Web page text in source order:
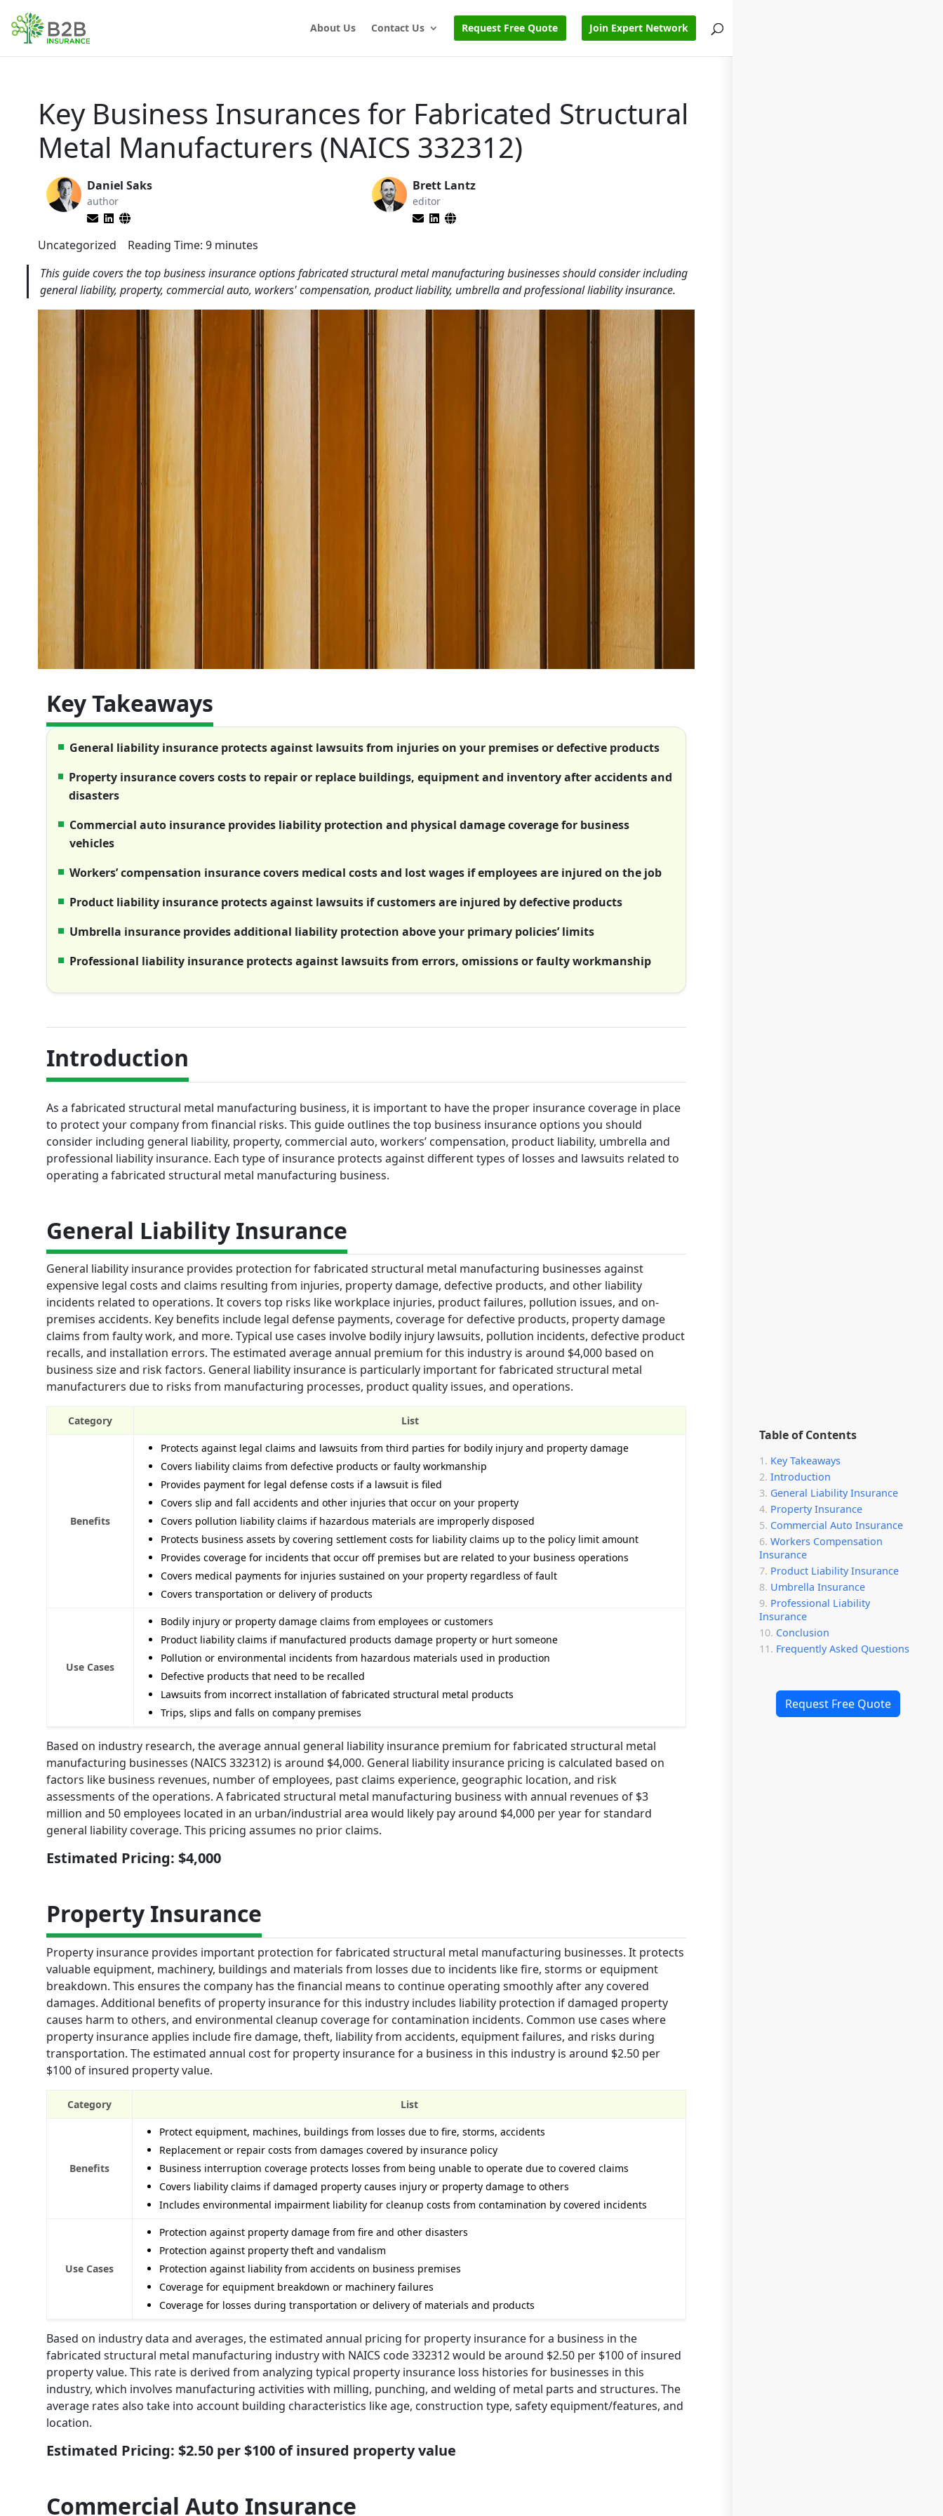
Table of Contents
Key Takeaways
Introduction
General Liability Insurance
Property Insurance
Commercial Auto Insurance
Workers Compensation
Insurance
Product Liability Insurance
Umbrella Insurance
Professional Liability
Insurance
Conclusion
Frequently Asked Questions
Request Free Quote
About Us Contact Us Request Free Quote Join Expert Network
Key Business Insurances for Fabricated Structural
Metal Manufacturers (NAICS 332312)
Daniel Saks
author
Brett Lantz
editor
Uncategorized Reading Time: 9 minutes
This guide covers the top business insurance options fabricated structural metal manufacturing businesses should consider including
general liability, property, commercial auto, workers' compensation, product liability, umbrella and professional liability insurance.
Key Takeaways
General liability insurance protects against lawsuits from injuries on your premises or defective products
Property insurance covers costs to repair or replace buildings, equipment and inventory after accidents and
disasters
Commercial auto insurance provides liability protection and physical damage coverage for business
vehicles
Workers’ compensation insurance covers medical costs and lost wages if employees are injured on the job
Product liability insurance protects against lawsuits if customers are injured by defective products
Umbrella insurance provides additional liability protection above your primary policies’ limits
Professional liability insurance protects against lawsuits from errors, omissions or faulty workmanship
Introduction
As a fabricated structural metal manufacturing business, it is important to have the proper insurance coverage in place
to protect your company from financial risks. This guide outlines the top business insurance options you should
consider including general liability, property, commercial auto, workers’ compensation, product liability, umbrella and
professional liability insurance. Each type of insurance protects against different types of losses and lawsuits related to
operating a fabricated structural metal manufacturing business.
General Liability Insurance
General liability insurance provides protection for fabricated structural metal manufacturing businesses against
expensive legal costs and claims resulting from injuries, property damage, defective products, and other liability
incidents related to operations. It covers top risks like workplace injuries, product failures, pollution issues, and on-
premises accidents. Key benefits include legal defense payments, coverage for defective products, property damage
claims from faulty work, and more. Typical use cases involve bodily injury lawsuits, pollution incidents, defective product
recalls, and installation errors. The estimated average annual premium for this industry is around $4,000 based on
business size and risk factors. General liability insurance is particularly important for fabricated structural metal
manufacturers due to risks from manufacturing processes, product quality issues, and operations.
Category List
Benefits
Protects against legal claims and lawsuits from third parties for bodily injury and property damage
Covers liability claims from defective products or faulty workmanship
Provides payment for legal defense costs if a lawsuit is filed
Covers slip and fall accidents and other injuries that occur on your property
Covers pollution liability claims if hazardous materials are improperly disposed
Protects business assets by covering settlement costs for liability claims up to the policy limit amount
Provides coverage for incidents that occur off premises but are related to your business operations
Covers medical payments for injuries sustained on your property regardless of fault
Covers transportation or delivery of products
Use Cases
Bodily injury or property damage claims from employees or customers
Product liability claims if manufactured products damage property or hurt someone
Pollution or environmental incidents from hazardous materials used in production
Defective products that need to be recalled
Lawsuits from incorrect installation of fabricated structural metal products
Trips, slips and falls on company premises
Based on industry research, the average annual general liability insurance premium for fabricated structural metal
manufacturing businesses (NAICS 332312) is around $4,000. General liability insurance pricing is calculated based on
factors like business revenues, number of employees, past claims experience, geographic location, and risk
assessments of the operations. A fabricated structural metal manufacturing business with annual revenues of $3
million and 50 employees located in an urban/industrial area would likely pay around $4,000 per year for standard
general liability coverage. This pricing assumes no prior claims.
Estimated Pricing: $4,000
Property Insurance
Property insurance provides important protection for fabricated structural metal manufacturing businesses. It protects
valuable equipment, machinery, buildings and materials from losses due to incidents like fire, storms or equipment
breakdown. This ensures the company has the financial means to continue operating smoothly after any covered
damages. Additional benefits of property insurance for this industry includes liability protection if damaged property
causes harm to others, and environmental cleanup coverage for contamination incidents. Common use cases where
property insurance applies include fire damage, theft, liability from accidents, equipment failures, and risks during
transportation. The estimated annual cost for property insurance for a business in this industry is around $2.50 per
$100 of insured property value.
Category List
Benefits
Protect equipment, machines, buildings from losses due to fire, storms, accidents
Replacement or repair costs from damages covered by insurance policy
Business interruption coverage protects losses from being unable to operate due to covered claims
Covers liability claims if damaged property causes injury or property damage to others
Includes environmental impairment liability for cleanup costs from contamination by covered incidents
Use Cases
Protection against property damage from fire and other disasters
Protection against property theft and vandalism
Protection against liability from accidents on business premises
Coverage for equipment breakdown or machinery failures
Coverage for losses during transportation or delivery of materials and products
Based on industry data and averages, the estimated annual pricing for property insurance for a business in the
fabricated structural metal manufacturing industry with NAICS code 332312 would be around $2.50 per $100 of insured
property value. This rate is derived from analyzing typical property insurance loss histories for businesses in this
industry, which involves manufacturing activities with milling, punching, and welding of metal parts and structures. The
average rates also take into account building characteristics like age, construction type, safety equipment/features, and
location.
Estimated Pricing: $2.50 per $100 of insured property value
Commercial Auto Insurance